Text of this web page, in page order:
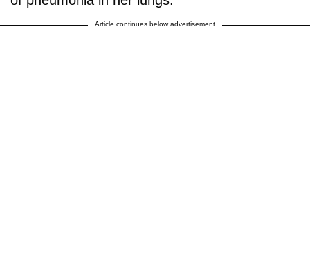
Article continues below advertisement